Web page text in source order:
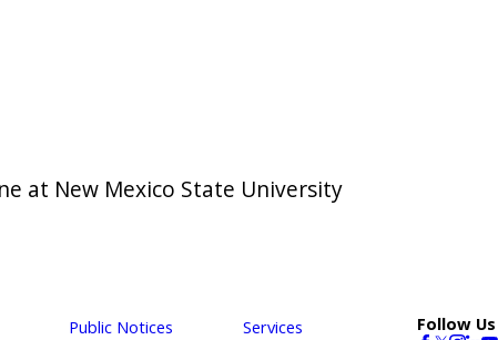
at New Mexico State University
Public Notices
Services
Follow Us